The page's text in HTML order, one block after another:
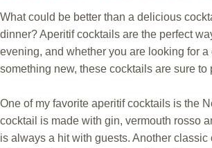
What could be better than a delicious
dinner? Aperitif cocktails are the perfect
evening, and whether you are looking for
something new, these cocktails are sure to
One of my favorite aperitif cocktails is the
cocktail is made with gin, vermouth rosso
is always a hit with guests. Another classic